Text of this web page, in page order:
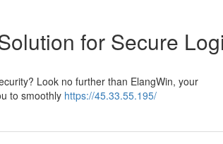
for Secure
Look no further than ElangWin, your
to smoothly https://45.33.55.195/